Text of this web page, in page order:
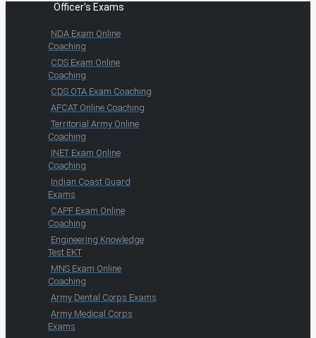
Officer's Exams
NDA Exam Online
Coaching
CDS Exam Online
Coaching
CDS OTA Exam Coaching
AFCAT Online Coaching
Territorial Army Online
Coaching
INET Exam Online
Coaching
Indian Coast Guard
Exams
CAPF Exam Online
Coaching
Engineering Knowledge
Test EKT
MNS Exam Online
Coaching
Army Dental Corps Exams
Army Medical Corps
Exams